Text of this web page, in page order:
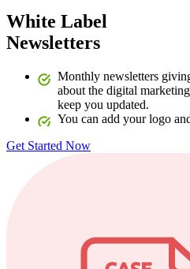
White Label
Newsletters
Monthly newsletters
about the digital
keep you updated.
You can add your logo
Get Started Now